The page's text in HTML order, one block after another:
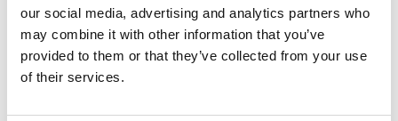
our social media, advertising and analytics partners who
may combine it with other information that you’ve
provided to them or that they’ve collected from your use
of their services.
Martha Fillipson Vestiaire Pau